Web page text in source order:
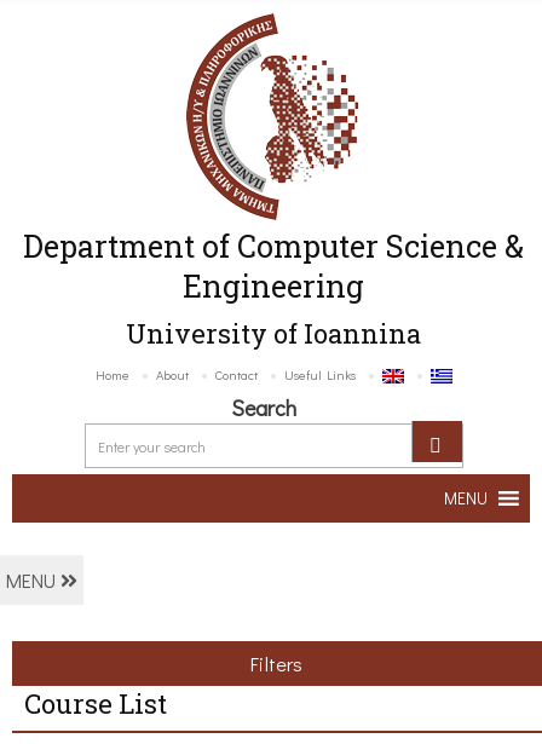
Department of Computer Science &
Engineering
University of Ioannina
Home About Contact Useful Links
Search
MENU
MENU
Filters
Course List